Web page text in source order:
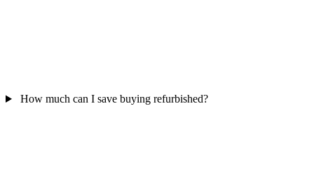
How much can I save buying refurbished?